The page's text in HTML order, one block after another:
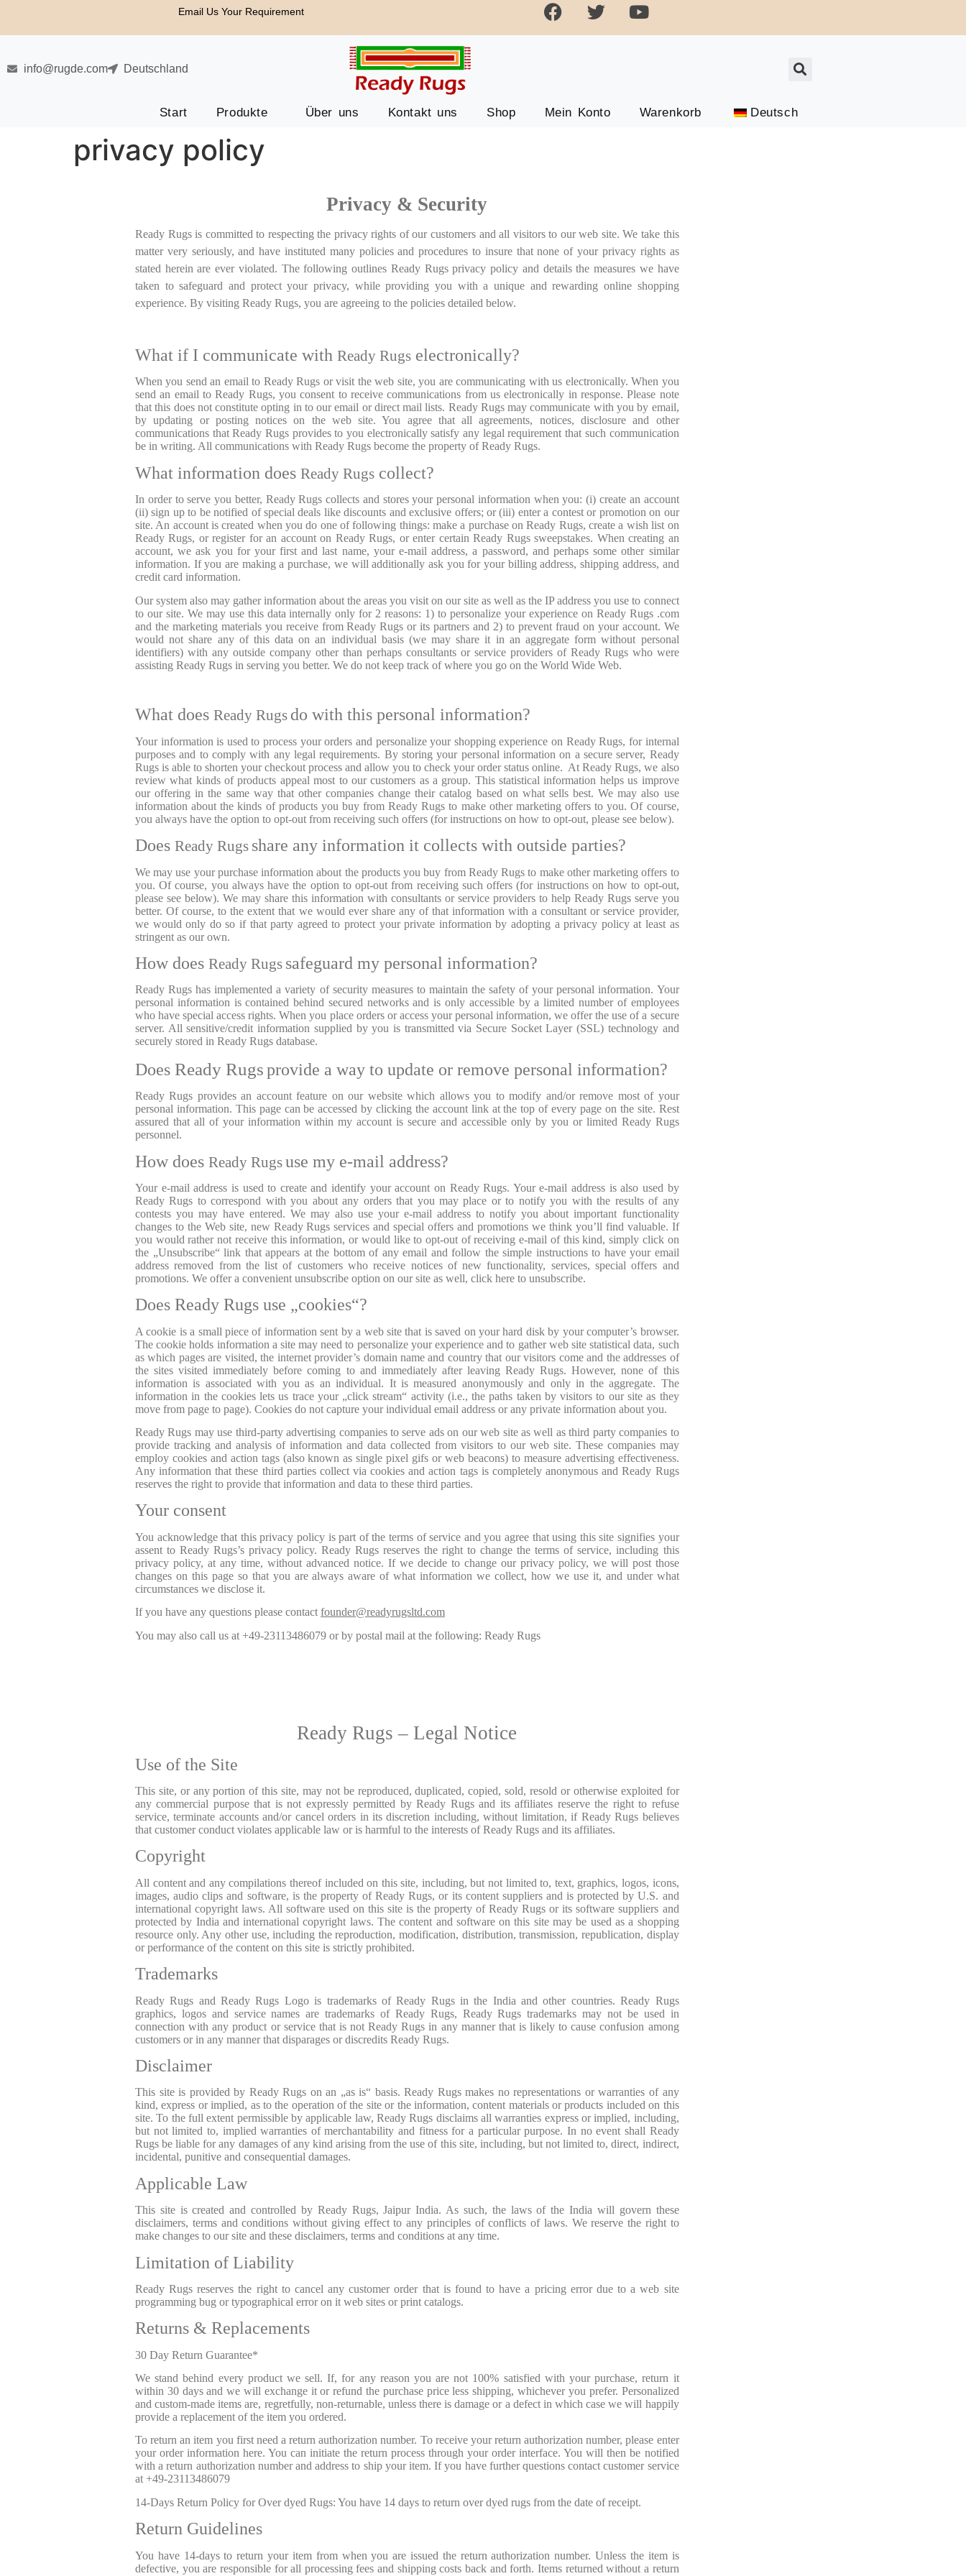
Email Us Your Requirement Connect On Whatsapp For Updates
info@rugde.com Deutschland
Start Produkte Über uns Kontakt uns Shop Mein Konto Warenkorb Deutsch
privacy policy
Privacy & Security
Ready Rugs is committed to respecting the privacy rights of our customers and all visitors to our web site. We take this
matter very seriously, and have instituted many policies and procedures to insure that none of your privacy rights as
stated herein are ever violated. The following outlines Ready Rugs privacy policy and details the measures we have
taken to safeguard and protect your privacy, while providing you with a unique and rewarding online shopping
experience. By visiting Ready Rugs, you are agreeing to the policies detailed below.
What if I communicate with Ready Rugs electronically?
When you send an email to Ready Rugs or visit the web site, you are communicating with us electronically. When you
send an email to Ready Rugs, you consent to receive communications from us electronically in response. Please note
that this does not constitute opting in to our email or direct mail lists. Ready Rugs may communicate with you by email,
by updating or posting notices on the web site. You agree that all agreements, notices, disclosure and other
communications that Ready Rugs provides to you electronically satisfy any legal requirement that such communication
be in writing. All communications with Ready Rugs become the property of Ready Rugs.
What information does Ready Rugs collect?
In order to serve you better, Ready Rugs collects and stores your personal information when you: (i) create an account
(ii) sign up to be notified of special deals like discounts and exclusive offers; or (iii) enter a contest or promotion on our
site. An account is created when you do one of following things: make a purchase on Ready Rugs, create a wish list on
Ready Rugs, or register for an account on Ready Rugs, or enter certain Ready Rugs sweepstakes. When creating an
account, we ask you for your first and last name, your e-mail address, a password, and perhaps some other similar
information. If you are making a purchase, we will additionally ask you for your billing address, shipping address, and
credit card information.
Our system also may gather information about the areas you visit on our site as well as the IP address you use to connect
to our site. We may use this data internally only for 2 reasons: 1) to personalize your experience on Ready Rugs .com
and the marketing materials you receive from Ready Rugs or its partners and 2) to prevent fraud on your account. We
would not share any of this data on an individual basis (we may share it in an aggregate form without personal
identifiers) with any outside company other than perhaps consultants or service providers of Ready Rugs who were
assisting Ready Rugs in serving you better. We do not keep track of where you go on the World Wide Web.
What does Ready Rugs do with this personal information?
Your information is used to process your orders and personalize your shopping experience on Ready Rugs, for internal
purposes and to comply with any legal requirements. By storing your personal information on a secure server, Ready
Rugs is able to shorten your checkout process and allow you to check your order status online. At Ready Rugs, we also
review what kinds of products appeal most to our customers as a group. This statistical information helps us improve
our offering in the same way that other companies change their catalog based on what sells best. We may also use
information about the kinds of products you buy from Ready Rugs to make other marketing offers to you. Of course,
you always have the option to opt-out from receiving such offers (for instructions on how to opt-out, please see below).
Does Ready Rugs share any information it collects with outside parties?
We may use your purchase information about the products you buy from Ready Rugs to make other marketing offers to
you. Of course, you always have the option to opt-out from receiving such offers (for instructions on how to opt-out,
please see below). We may share this information with consultants or service providers to help Ready Rugs serve you
better. Of course, to the extent that we would ever share any of that information with a consultant or service provider,
we would only do so if that party agreed to protect your private information by adopting a privacy policy at least as
stringent as our own.
How does Ready Rugs safeguard my personal information?
Ready Rugs has implemented a variety of security measures to maintain the safety of your personal information. Your
personal information is contained behind secured networks and is only accessible by a limited number of employees
who have special access rights. When you place orders or access your personal information, we offer the use of a secure
server. All sensitive/credit information supplied by you is transmitted via Secure Socket Layer (SSL) technology and
securely stored in Ready Rugs database.
Does Ready Rugsprovide a way to update or remove personal information?
Ready Rugs provides an account feature on our website which allows you to modify and/or remove most of your
personal information. This page can be accessed by clicking the account link at the top of every page on the site. Rest
assured that all of your information within my account is secure and accessible only by you or limited Ready Rugs
personnel.
How does Ready Rugsuse my e-mail address?
Your e-mail address is used to create and identify your account on Ready Rugs. Your e-mail address is also used by
Ready Rugs to correspond with you about any orders that you may place or to notify you with the results of any
contests you may have entered. We may also use your e-mail address to notify you about important functionality
changes to the Web site, new Ready Rugs services and special offers and promotions we think you’ll find valuable. If
you would rather not receive this information, or would like to opt-out of receiving e-mail of this kind, simply click on
the „Unsubscribe“ link that appears at the bottom of any email and follow the simple instructions to have your email
address removed from the list of customers who receive notices of new functionality, services, special offers and
promotions. We offer a convenient unsubscribe option on our site as well, click here to unsubscribe.
Does Ready Rugs use „cookies“?
A cookie is a small piece of information sent by a web site that is saved on your hard disk by your computer’s browser.
The cookie holds information a site may need to personalize your experience and to gather web site statistical data, such
as which pages are visited, the internet provider’s domain name and country that our visitors come and the addresses of
the sites visited immediately before coming to and immediately after leaving Ready Rugs. However, none of this
information is associated with you as an individual. It is measured anonymously and only in the aggregate. The
information in the cookies lets us trace your „click stream“ activity (i.e., the paths taken by visitors to our site as they
move from page to page). Cookies do not capture your individual email address or any private information about you.
Ready Rugs may use third-party advertising companies to serve ads on our web site as well as third party companies to
provide tracking and analysis of information and data collected from visitors to our web site. These companies may
employ cookies and action tags (also known as single pixel gifs or web beacons) to measure advertising effectiveness.
Any information that these third parties collect via cookies and action tags is completely anonymous and Ready Rugs
reserves the right to provide that information and data to these third parties.
Your consent
You acknowledge that this privacy policy is part of the terms of service and you agree that using this site signifies your
assent to Ready Rugs’s privacy policy. Ready Rugs reserves the right to change the terms of service, including this
privacy policy, at any time, without advanced notice. If we decide to change our privacy policy, we will post those
changes on this page so that you are always aware of what information we collect, how we use it, and under what
circumstances we disclose it.
If you have any questions please contact founder@readyrugsltd.com
You may also call us at +49-23113486079 or by postal mail at the following: Ready Rugs
Ready Rugs – Legal Notice
Use of the Site
This site, or any portion of this site, may not be reproduced, duplicated, copied, sold, resold or otherwise exploited for
any commercial purpose that is not expressly permitted by Ready Rugs and its affiliates reserve the right to refuse
service, terminate accounts and/or cancel orders in its discretion including, without limitation, if Ready Rugs believes
that customer conduct violates applicable law or is harmful to the interests of Ready Rugs and its affiliates.
Copyright
All content and any compilations thereof included on this site, including, but not limited to, text, graphics, logos, icons,
images, audio clips and software, is the property of Ready Rugs, or its content suppliers and is protected by U.S. and
international copyright laws. All software used on this site is the property of Ready Rugs or its software suppliers and
protected by India and international copyright laws. The content and software on this site may be used as a shopping
resource only. Any other use, including the reproduction, modification, distribution, transmission, republication, display
or performance of the content on this site is strictly prohibited.
Trademarks
Ready Rugs and Ready Rugs Logo is trademarks of Ready Rugs in the India and other countries. Ready Rugs
graphics, logos and service names are trademarks of Ready Rugs, Ready Rugs trademarks may not be used in
connection with any product or service that is not Ready Rugs in any manner that is likely to cause confusion among
customers or in any manner that disparages or discredits Ready Rugs.
Disclaimer
This site is provided by Ready Rugs on an „as is“ basis. Ready Rugs makes no representations or warranties of any
kind, express or implied, as to the operation of the site or the information, content materials or products included on this
site. To the full extent permissible by applicable law, Ready Rugs disclaims all warranties express or implied, including,
but not limited to, implied warranties of merchantability and fitness for a particular purpose. In no event shall Ready
Rugs be liable for any damages of any kind arising from the use of this site, including, but not limited to, direct, indirect,
incidental, punitive and consequential damages.
Applicable Law
This site is created and controlled by Ready Rugs, Jaipur India. As such, the laws of the India will govern these
disclaimers, terms and conditions without giving effect to any principles of conflicts of laws. We reserve the right to
make changes to our site and these disclaimers, terms and conditions at any time.
Limitation of Liability
Ready Rugs reserves the right to cancel any customer order that is found to have a pricing error due to a web site
programming bug or typographical error on it web sites or print catalogs.
Returns & Replacements
30 Day Return Guarantee*
We stand behind every product we sell. If, for any reason you are not 100% satisfied with your purchase, return it
within 30 days and we will exchange it or refund the purchase price less shipping, whichever you prefer. Personalized
and custom-made items are, regretfully, non-returnable, unless there is damage or a defect in which case we will happily
provide a replacement of the item you ordered.
To return an item you first need a return authorization number. To receive your return authorization number, please enter
your order information here. You can initiate the return process through your order interface. You will then be notified
with a return authorization number and address to ship your item. If you have further questions contact customer service
at +49-23113486079
14-Days Return Policy for Over dyed Rugs: You have 14 days to return over dyed rugs from the date of receipt.
Return Guidelines
You have 14-days to return your item from when you are issued the return authorization number. Unless the item is
defective, you are responsible for all processing fees and shipping costs back and forth. Items returned without a return